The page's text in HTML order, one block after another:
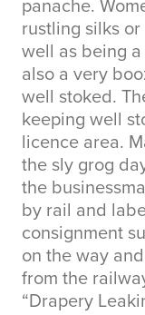
panache.
rustling silks
well as being
also a very
well stoked.
keeping well
licence area.
the sly grog
the
by rail and
consignment
on the way
from the
“Drapery